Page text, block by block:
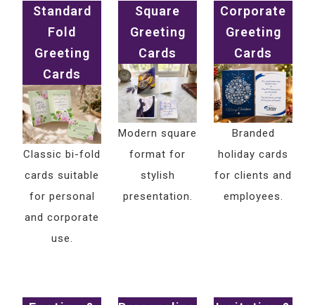
Standard
Fold
Greeting
Cards
Classic bi-fold
cards suitable
for personal
and corporate
use.
Square
Greeting
Cards
Modern square
format for
stylish
presentation.
Corporate
Greeting
Cards
Branded
holiday cards
for clients and
employees.